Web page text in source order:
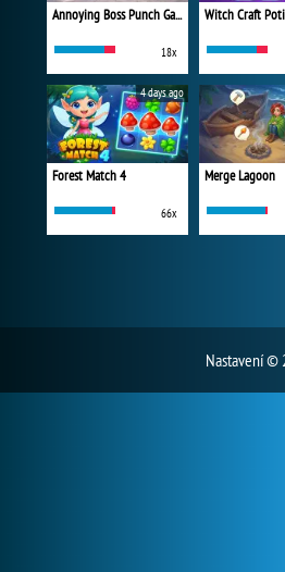
Annoying Boss Punch Game
18x
Witch Craft
Forest Match 4
66x
4 days ago
Merge Lagoon
Nastavení©